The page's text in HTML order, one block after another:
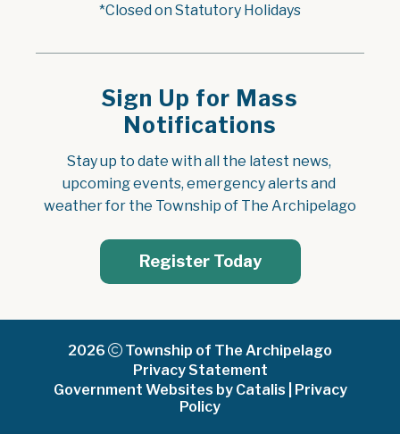
*Closed on Statutory Holidays
Sign Up for Mass
Notifications
Stay up to date with all the latest news,
upcoming events, emergency alerts and
weather for the Township of The Archipelago
Register Today
2026
Township of The Archipelago
Privacy Statement
Government Websites by Catalis
Privacy
Policy